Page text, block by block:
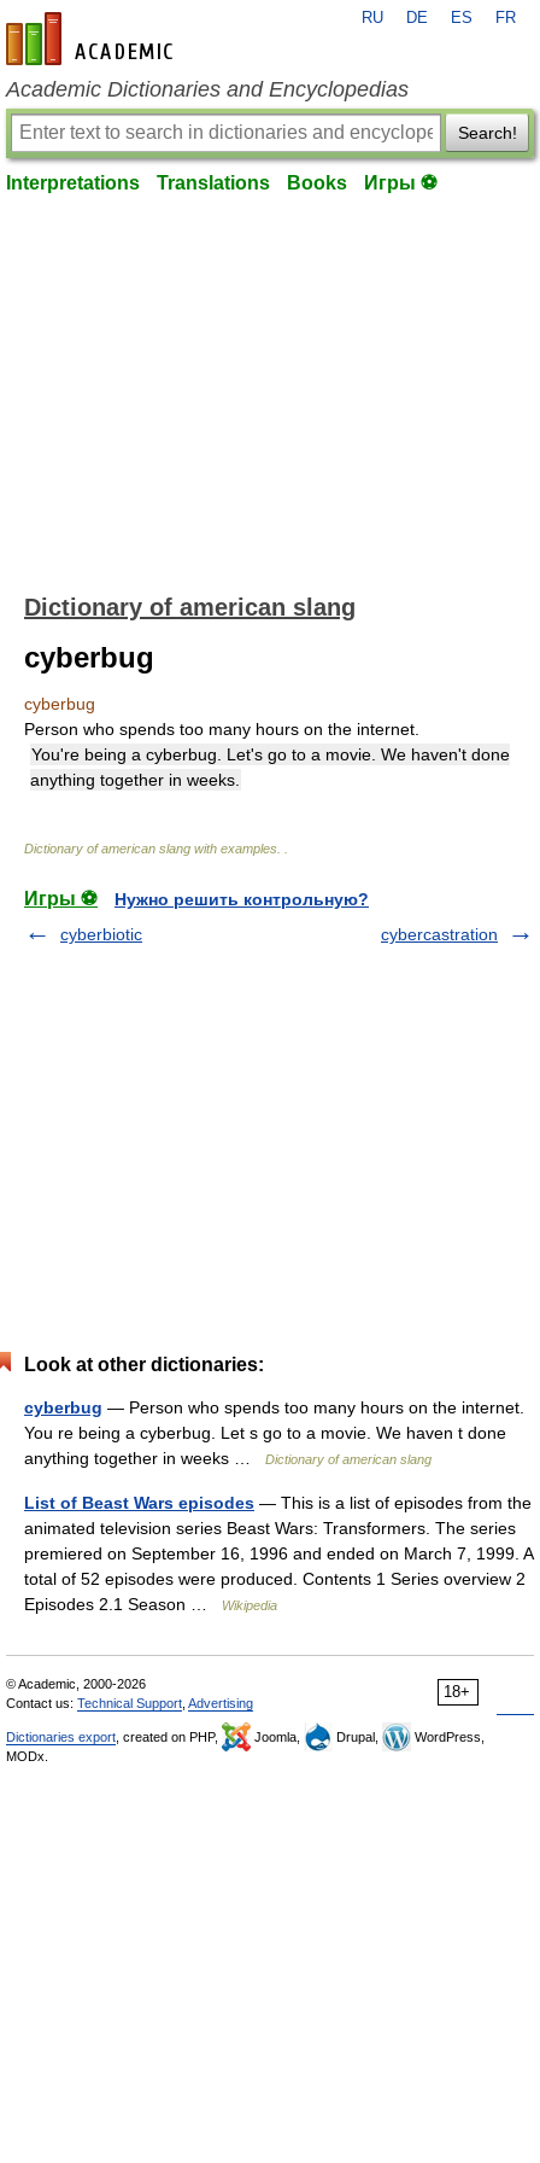
en-academic.com
RU DE ES FR
Academic Dictionaries and Encyclopedias
Search!
Interpretations Translations Books Игры ⚽
Dictionary of american slang
cyberbug
cyberbug
Person who spends too many hours on the internet.
You're being a cyberbug. Let's go to a movie. We haven't done
anything together in weeks.
Dictionary of american slang with examples.
Игры ⚽
Нужно решить контрольную?
cyberbiotic
cybercastration
Look at other dictionaries:
cyberbug — Person who spends too many hours on the internet.
You re being a cyberbug. Let s go to a movie. We haven t done
anything together in weeks …
Dictionary of american slang
List of Beast Wars episodes — This is a list of episodes from the
animated television series Beast Wars: Transformers. The series
premiered on September 16, 1996 and ended on March 7, 1999. A
total of 52 episodes were produced. Contents 1 Series overview 2
Episodes 2.1 Season …
Wikipedia
18+
© Academic, 2000-2026
Contact us: Technical Support Advertising
Dictionaries export , created on PHP, Joomla, Drupal,
WordPress,
MODx.